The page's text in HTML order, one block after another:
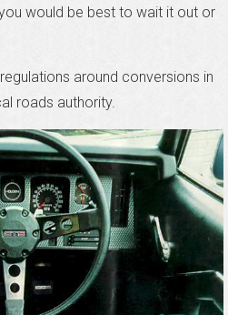
would be best to wait it out or
around conversions in
roads authority.